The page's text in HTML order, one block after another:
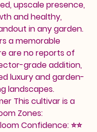
upscale presence,
and healthy,
in any garden.
a memorable
are no reports of
grade addition,
luxury and garden-
landscapes.
This cultivar is a
Zones:
Confidence: ⭐⭐